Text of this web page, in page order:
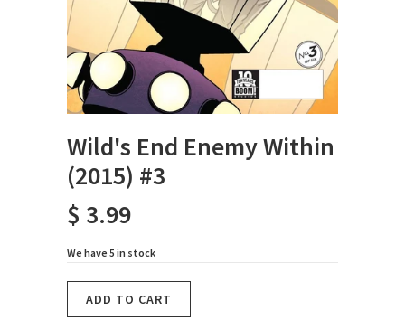
Wild's End Enemy Within
(2015) #3
$ 3.99
We have 5 in stock